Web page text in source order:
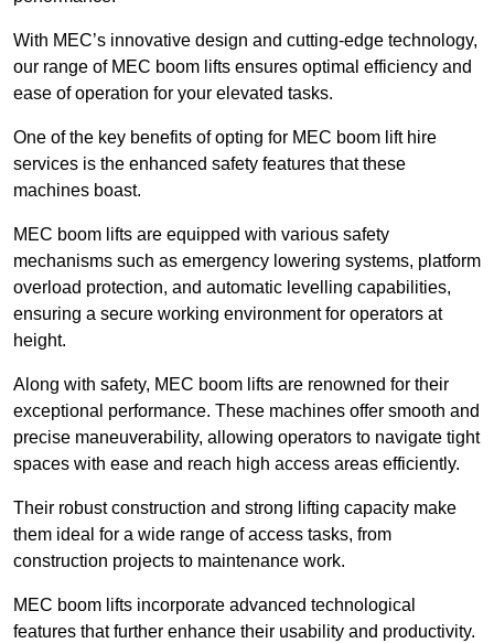
With MEC’s innovative design and cutting-edge technology,
our range of MEC boom lifts ensures optimal efficiency and
ease of operation for your elevated tasks.
One of the key benefits of opting for MEC boom lift hire
services is the enhanced safety features that these
machines boast.
MEC boom lifts are equipped with various safety
mechanisms such as emergency lowering systems, platform
overload protection, and automatic levelling capabilities,
ensuring a secure working environment for operators at
height.
Along with safety, MEC boom lifts are renowned for their
exceptional performance. These machines offer smooth and
precise maneuverability, allowing operators to navigate tight
spaces with ease and reach high access areas efficiently.
Their robust construction and strong lifting capacity make
them ideal for a wide range of access tasks, from
construction projects to maintenance work.
MEC boom lifts incorporate advanced technological
features that further enhance their usability and productivity.